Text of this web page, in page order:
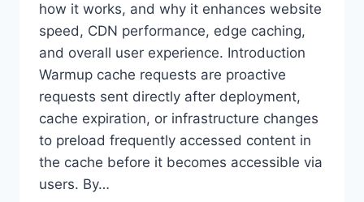
how it works, and why it enhances website
speed, CDN performance, edge caching,
and overall user experience. Introduction
Warmup cache requests are proactive
requests sent directly after deployment,
cache expiration, or infrastructure changes
to preload frequently accessed content in
the cache before it becomes accessible via
users. By…